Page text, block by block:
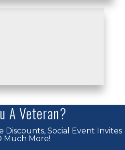
A Veteran?
Discounts, Social Event Invites
Much More!